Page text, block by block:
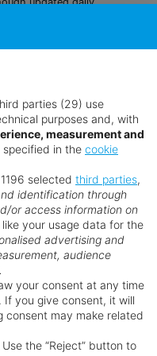
can change at any
may be withdrawn
us?
parties (29) use
purposes and, with
measurement and
specified in the cookie
selected third parties,
identification through
or access information on
your usage data for the
advertising and
audience
your consent at any time
you give consent, it will
consent may make related
the “Reject” button to